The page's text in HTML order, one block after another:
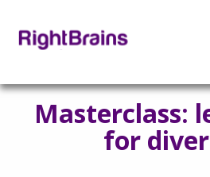
Masterclass:
for